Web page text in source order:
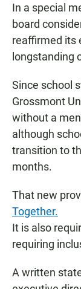
In a special
board
reaffirmed its
longstanding
Since school
Grossmont
without a
although
transition to
months.
That new
Together.
It is also
requiring
A written